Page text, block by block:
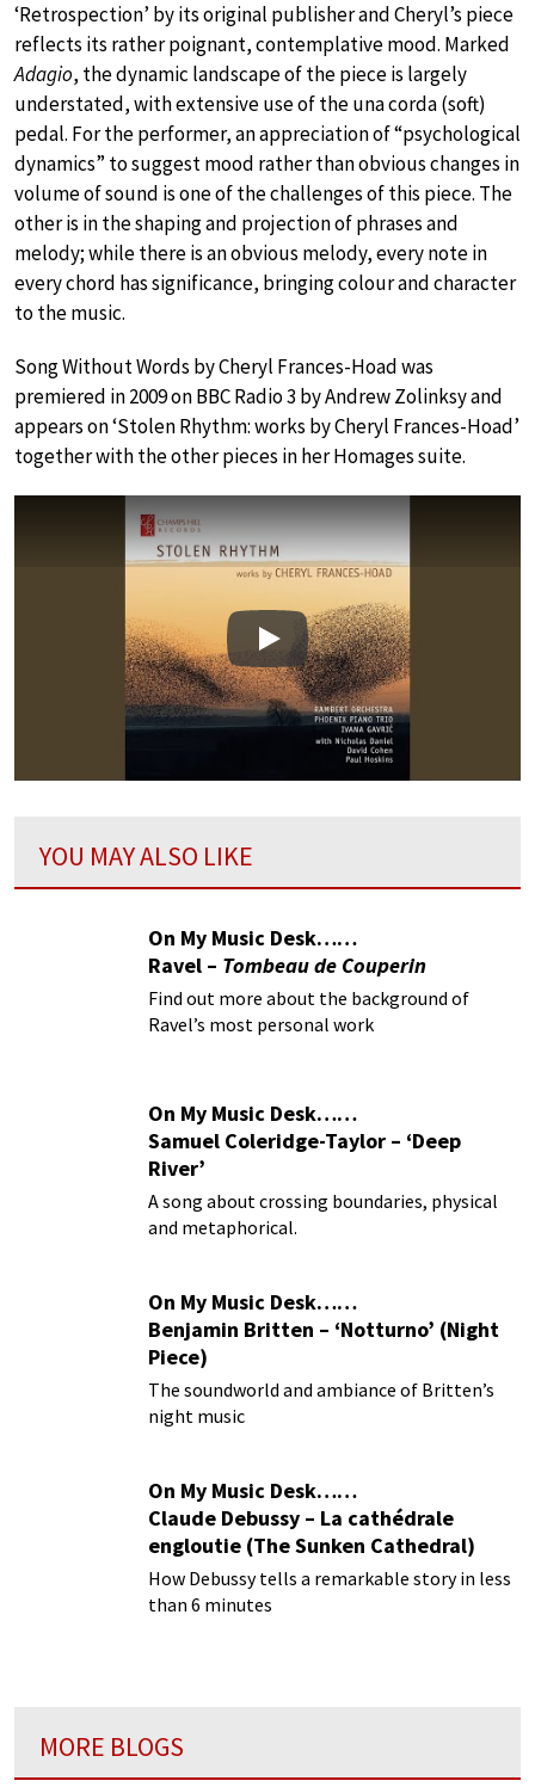
‘Retrospection’ by its original publisher and Cheryl’s piece
reflects its rather poignant, contemplative mood. Marked
Adagio, the dynamic landscape of the piece is largely
understated, with extensive use of the una corda (soft)
pedal. For the performer, an appreciation of “psychological
dynamics” to suggest mood rather than obvious changes in
volume of sound is one of the challenges of this piece. The
other is in the shaping and projection of phrases and
melody; while there is an obvious melody, every note in
every chord has significance, bringing colour and character
to the music.
Song Without Words by Cheryl Frances-Hoad was
premiered in 2009 on BBC Radio 3 by Andrew Zolinksy and
appears on ‘Stolen Rhythm: works by Cheryl Frances-Hoad’
together with the other pieces in her Homages suite.
Play
YOU MAY ALSO LIKE
On My Music Desk……
Ravel – Tombeau de Couperin
Find out more about the background of
Ravel’s most personal work
On My Music Desk……
Samuel Coleridge-Taylor – ‘Deep
River’
A song about crossing boundaries, physical
and metaphorical.
On My Music Desk……
Benjamin Britten – ‘Notturno’ (Night
Piece)
The soundworld and ambiance of Britten’s
night music
On My Music Desk……
Claude Debussy – La cathédrale
engloutie (The Sunken Cathedral)
How Debussy tells a remarkable story in less
than 6 minutes
MORE BLOGS